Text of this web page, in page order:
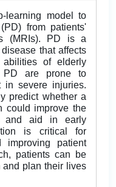
learning model to
from patients'
(MRIs). PD is a
that affects
abilities of elderly
PD are prone to
in severe injuries.
predict whether a
could improve the
and aid in early
is critical for
improving patient
patients can be
and plan their lives